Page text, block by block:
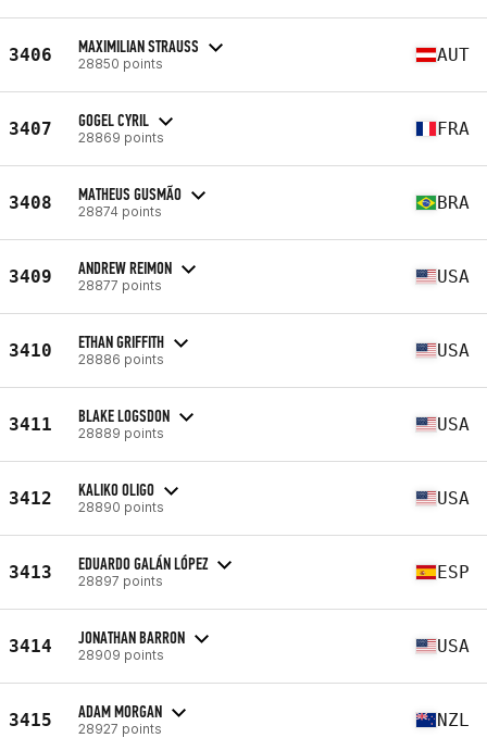
3406 MAXIMILIAN STRAUSS
28850 points AUT
3407 GOGEL CYRIL
28869 points FRA
3408 MATHEUS GUSMÃO
28874 points BRA
3409 ANDREW REIMON
28877 points USA
3410 ETHAN GRIFFITH
28886 points USA
3411 BLAKE LOGSDON
28889 points USA
3412 KALIKO OLIGO
28890 points USA
3413 EDUARDO GALÁN LÓPEZ
28897 points ESP
3414 JONATHAN BARRON
28909 points USA
3415 ADAM MORGAN
28927 points NZL